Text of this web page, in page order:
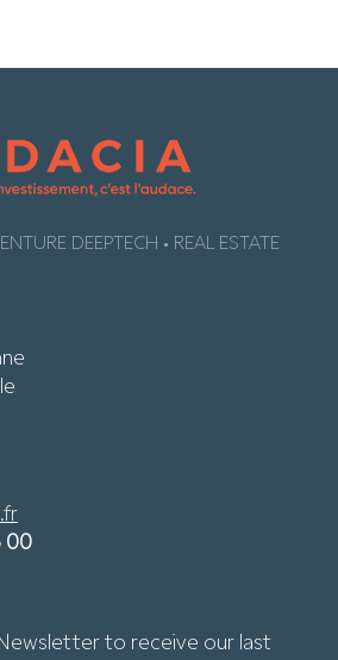
DEEPTECH • REAL ESTATE
00
to receive our last